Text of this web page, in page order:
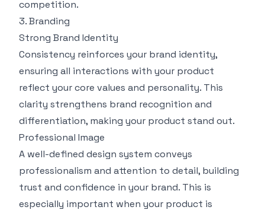
competition.
3. Branding
Strong Brand Identity
Consistency reinforces your brand identity,
ensuring all interactions with your product
reflect your core values and personality. This
clarity strengthens brand recognition and
differentiation, making your product stand out.
Professional Image
A well-defined design system conveys
professionalism and attention to detail, building
trust and confidence in your brand. This is
especially important when your product is